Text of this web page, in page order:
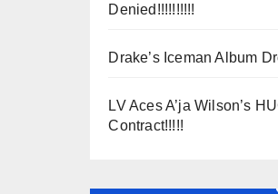
Denied!!!!!!!!!!
Drake’s Iceman Album
LV Aces A’ja Wilson’s
Contract!!!!!